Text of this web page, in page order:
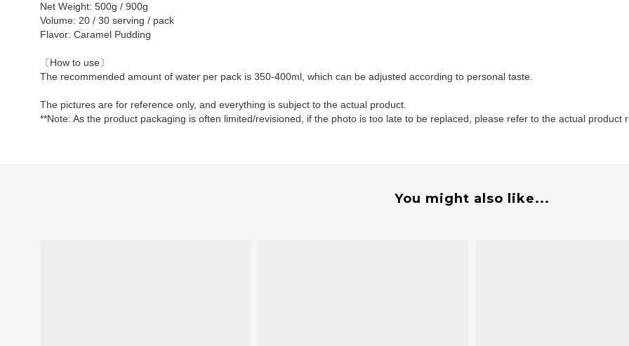
Net Weight: 500g / 900g
Volume: 20 / 30 serving / pack
Flavor: Caramel Pudding
〔How to use〕
The recommended amount of water per pack is 350-400ml, which can be adjusted according to personal taste.
The pictures are for reference only, and everything is subject to the actual product.
**Note: As the product packaging is often limited/revisioned, if the photo is too late to be replaced, please refer to the actual product
You might also like...